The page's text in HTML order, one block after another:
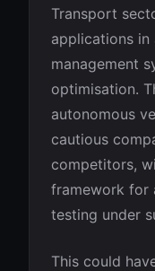
Transport
applications
management
optimisation.
autonomous
cautious
competitors,
framework for
testing under
This could